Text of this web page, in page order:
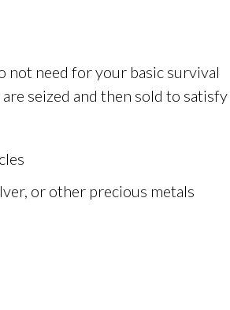
not need for your basic survival
seized and then sold to satisfy
or other precious metals